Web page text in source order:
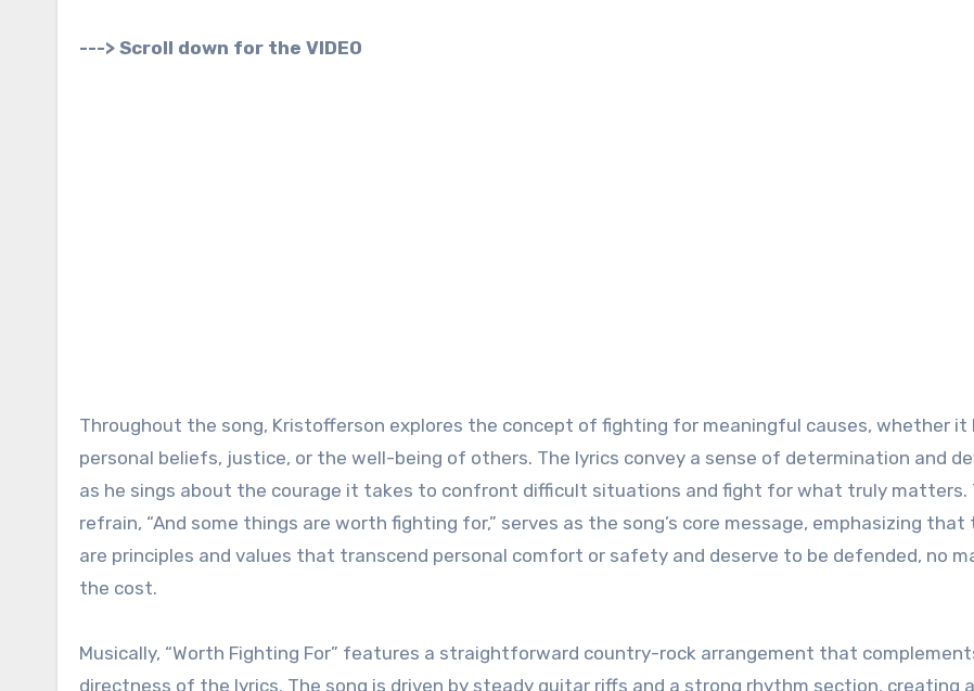
---> Scroll down for the VIDEO
Throughout the song, Kristofferson explores the concept of fighting for meaningful causes, whether it
personal beliefs, justice, or the well-being of others. The lyrics convey a sense of determination and
as he sings about the courage it takes to confront difficult situations and fight for what truly matters.
refrain, “And some things are worth fighting for,” serves as the song’s core message, emphasizing that
are principles and values that transcend personal comfort or safety and deserve to be defended, no
the cost.
Musically, “Worth Fighting For” features a straightforward country-rock arrangement that
directness of the lyrics. The song is driven by steady guitar riffs and a strong rhythm section, creating